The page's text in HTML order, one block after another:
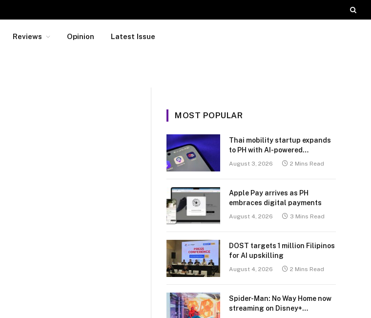
Reviews Opinion Latest Issue
MOST POPULAR
Thai mobility startup expands
to PH with AI-powered
transport platform
August 3, 2026 2 Mins Read
Apple Pay arrives as PH
embraces digital payments
August 4, 2026 3 Mins Read
DOST targets 1 million Filipinos
for AI upskilling
August 4, 2026 2 Mins Read
Spider-Man: No Way Home now
streaming on Disney+